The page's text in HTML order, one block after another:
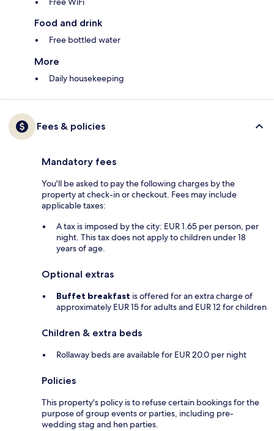
Food and drink
Free bottled water
More
Daily housekeeping
Fees & policies
Mandatory fees
You'll be asked to pay the following charges by the
property at check-in or checkout. Fees may include
applicable taxes:
A tax is imposed by the city: EUR 1.65 per person, per
night. This tax does not apply to children under 18
years of age.
Optional extras
Buffet breakfast is offered for an extra charge of
approximately EUR 15 for adults and EUR 12 for children
Children & extra beds
Rollaway beds are available for EUR 20.0 per night
Policies
This property's policy is to refuse certain bookings for the
purpose of group events or parties, including pre-
wedding stag and hen parties.